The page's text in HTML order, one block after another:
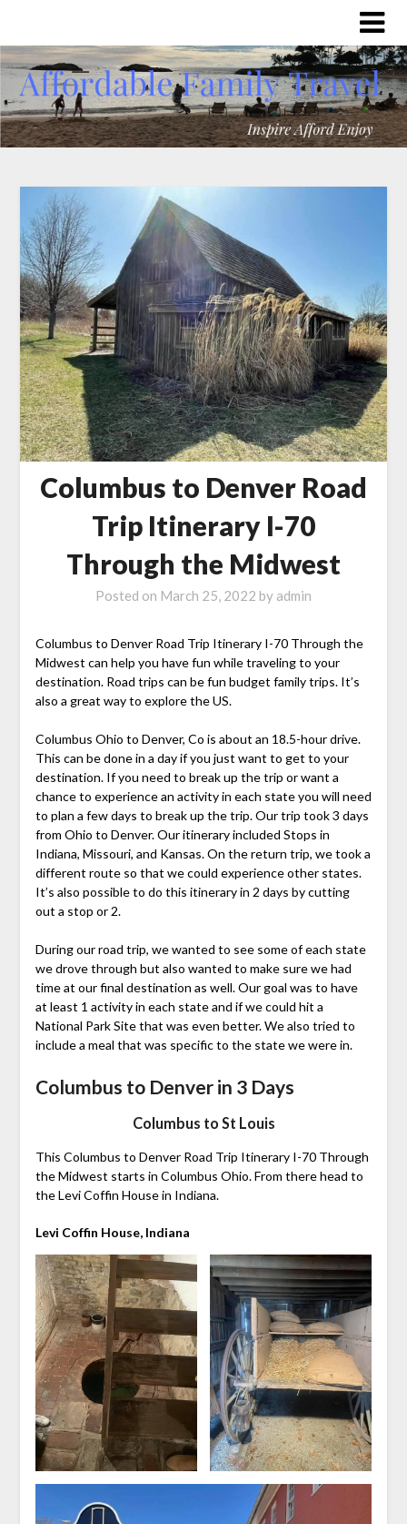
Columbus to Denver Road
Trip Itinerary I-70
Through the Midwest
Posted on March 25, 2022 by admin
Columbus to Denver Road Trip Itinerary I-70 Through the
Midwest can help you have fun while traveling to your
destination. Road trips can be fun budget family trips. It’s
also a great way to explore the US.
Columbus Ohio to Denver, Co is about an 18.5-hour drive.
This can be done in a day if you just want to get to your
destination. If you need to break up the trip or want a
chance to experience an activity in each state you will need
to plan a few days to break up the trip. Our trip took 3 days
from Ohio to Denver. Our itinerary included Stops in
Indiana, Missouri, and Kansas. On the return trip, we took a
different route so that we could experience other states.
It’s also possible to do this itinerary in 2 days by cutting
out a stop or 2.
During our road trip, we wanted to see some of each state
we drove through but also wanted to make sure we had
time at our final destination as well. Our goal was to have
at least 1 activity in each state and if we could hit a
National Park Site that was even better. We also tried to
include a meal that was specific to the state we were in.
Columbus to Denver in 3 Days
Columbus to St Louis
This Columbus to Denver Road Trip Itinerary I-70 Through
the Midwest starts in Columbus Ohio. From there head to
the Levi Coffin House in Indiana.
Levi Coffin House, Indiana